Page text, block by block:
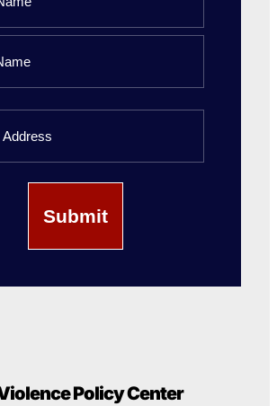
Policy Center